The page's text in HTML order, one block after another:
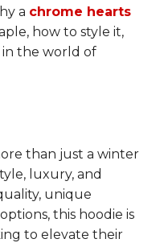
a chrome hearts
how to style it,
the world of
than just a winter
luxury, and
unique
this hoodie is
to elevate their